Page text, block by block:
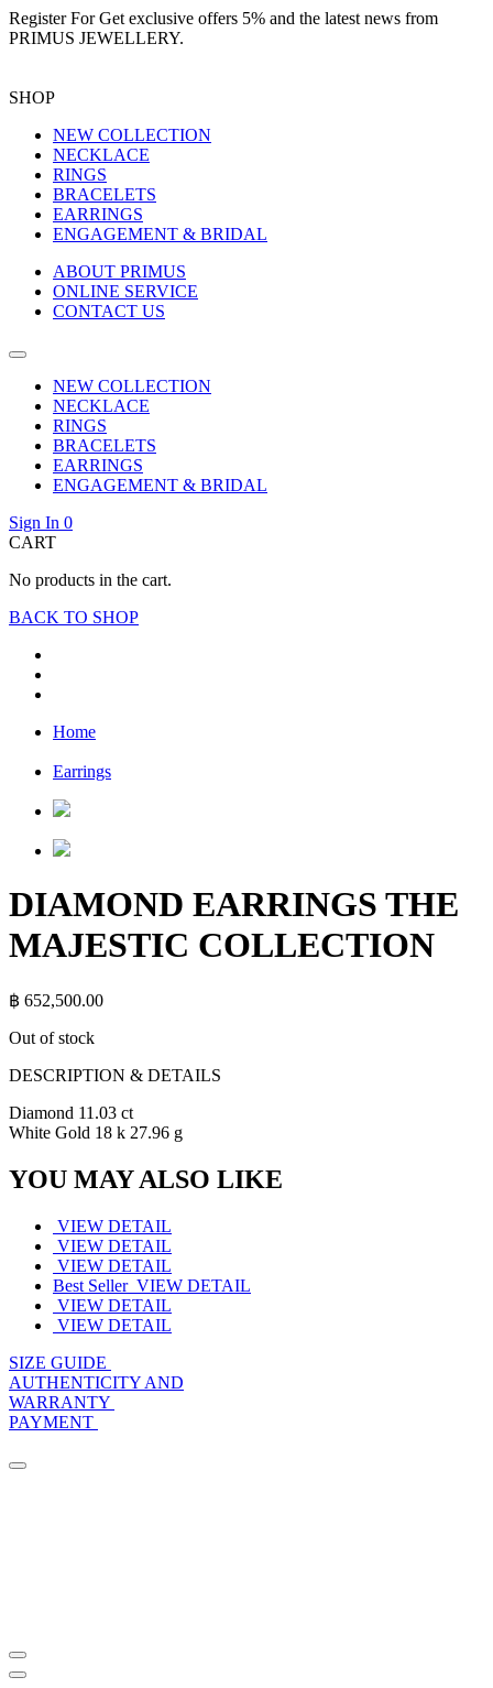
Register ForGet exclusive offers 5% and the latest news from
PRIMUS JEWELLERY.
SHOP
NEW COLLECTION
NECKLACE
RINGS
BRACELETS
EARRINGS
ENGAGEMENT & BRIDAL
ABOUT PRIMUS
ONLINE SERVICE
CONTACT US
NEW COLLECTION
NECKLACE
RINGS
BRACELETS
EARRINGS
ENGAGEMENT & BRIDAL
Sign In 0
CART
No products in the cart.
BACK TO SHOP
Home
Earrings
DIAMOND EARRINGS THE
MAJESTIC COLLECTION
฿ 652,500.00
Out of stock
DESCRIPTION & DETAILS
Diamond 11.03 ct
White Gold 18 k 27.96 g
YOU MAY ALSO LIKE
VIEW DETAIL
VIEW DETAIL
VIEW DETAIL
Best Seller VIEW DETAIL
VIEW DETAIL
VIEW DETAIL
SIZE GUIDE
AUTHENTICITY AND
WARRANTY
PAYMENT